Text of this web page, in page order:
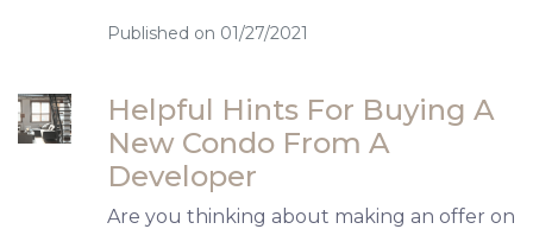
Published on 01/27/2021
Helpful Hints For Buying A
New Condo From A
Developer
Are you thinking about making an offer on